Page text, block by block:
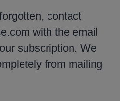
contact
with the email
subscription. We
from mailing